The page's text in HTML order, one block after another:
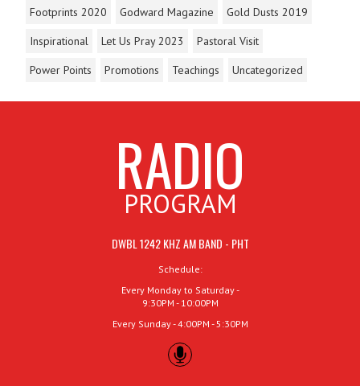
Footprints 2020
Godward Magazine
Gold Dusts 2019
Inspirational
Let Us Pray 2023
Pastoral Visit
Power Points
Promotions Teachings Uncategorized
RADIO
PROGRAM
DWBL 1242 KHZ AM BAND - PHT
Schedule:
Every Monday to Saturday -
9:30PM - 10:00PM
Every Sunday - 4:00PM - 5:30PM